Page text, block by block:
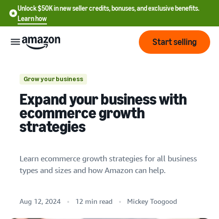
Unlock $50K in new seller credits, bonuses, and exclusive benefits.
Learn how
Start
Start
selling
Get an overview of how to
Review steps for creating a
Pricing
and
costs
Standard selling fees
Build
protect
your
Services
Programs
English
Start selling
Based on business type
Based on business size
Small businesses
B2B businesses
Grow your business
Expand your business with
ecommerce growth
strategies
Learn ecommerce growth strategies for all business
types and sizes and how Amazon can help.
Aug 12, 2024 12 min read Mickey Toogood